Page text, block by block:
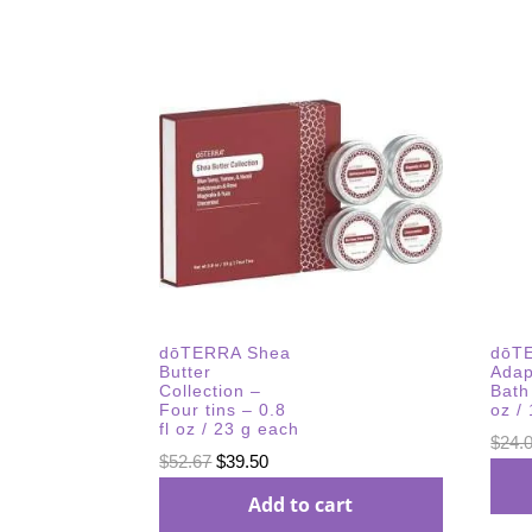
dōTERRA Shea
Butter
Collection –
Four tins – 0.8
fl oz / 23 g each
$52.67 Original
$39.50Current
Add to cart
oz /
$